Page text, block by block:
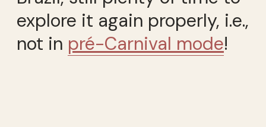
explore it again properly, i.e.,
not in pré-Carnival mode!